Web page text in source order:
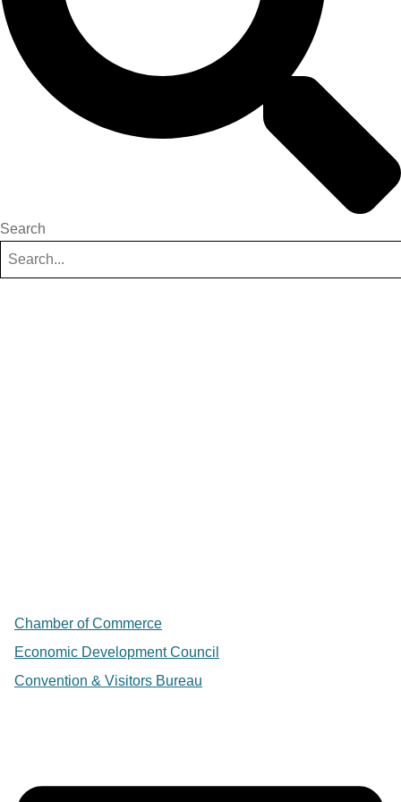
Search
Chamber of Commerce
Economic Development Council
Convention & Visitors Bureau